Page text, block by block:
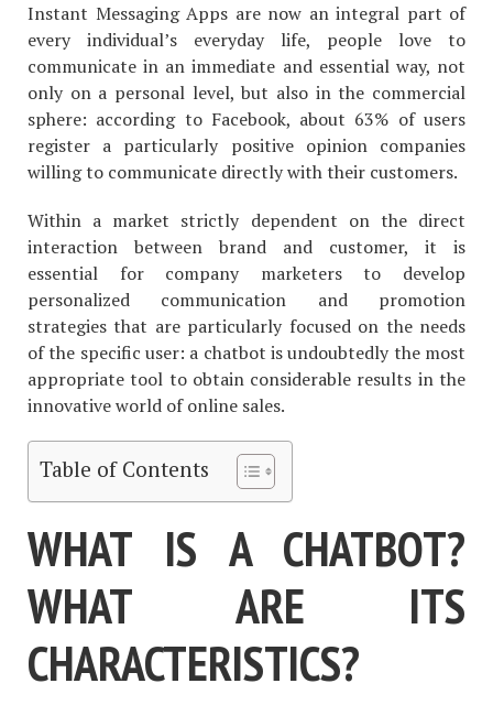
Instant Messaging Apps are now an integral part of
every individual’s everyday life, people love to
communicate in an immediate and essential way, not
only on a personal level, but also in the commercial
sphere: according to Facebook, about 63% of users
register a particularly positive opinion companies
willing to communicate directly with their customers.
Within a market strictly dependent on the direct
interaction between brand and customer, it is
essential for company marketers to develop
personalized communication and promotion
strategies that are particularly focused on the needs
of the specific user: a chatbot is undoubtedly the most
appropriate tool to obtain considerable results in the
innovative world of online sales.
Table of Contents
WHAT IS A CHATBOT?
WHAT ARE ITS
CHARACTERISTICS?